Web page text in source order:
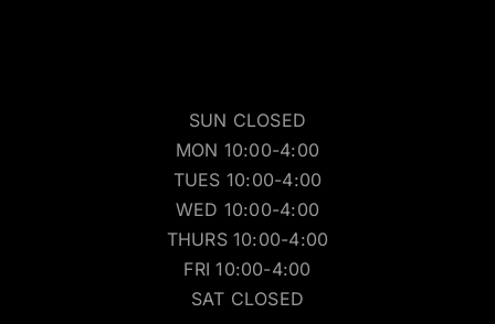
SUN CLOSED
MON 10:00-4:00
TUES 10:00-4:00
WED 10:00-4:00
THURS 10:00-4:00
FRI 10:00-4:00
SAT CLOSED